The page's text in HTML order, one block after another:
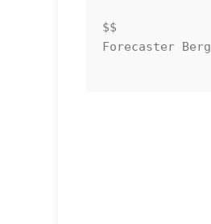
$$
Forecaster Berg